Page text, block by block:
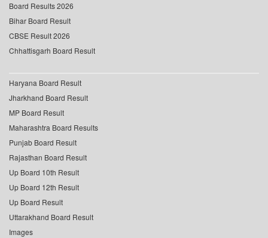
Board Results 2026
Bihar Board Result
CBSE Result 2026
Chhattisgarh Board Result
Haryana Board Result
Jharkhand Board Result
MP Board Result
Maharashtra Board Results
Punjab Board Result
Rajasthan Board Result
Up Board 10th Result
Up Board 12th Result
Up Board Result
Uttarakhand Board Result
Images